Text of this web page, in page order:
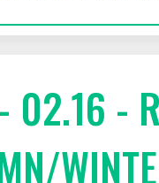
02.16 -